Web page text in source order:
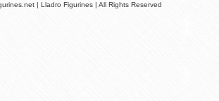
| Lladro Figurines | All Rights Reserved